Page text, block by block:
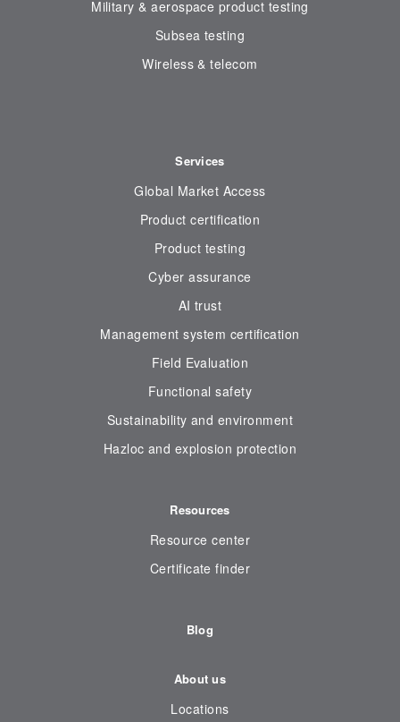
Military & aerospace product testing
Subsea testing
Wireless & telecom
Services
Global Market Access
Product certification
Product testing
Cyber assurance
AI trust
Management system certification
Field Evaluation
Functional safety
Sustainability and environment
Hazloc and explosion protection
Resources
Resource center
Certificate finder
Blog
About us
Locations